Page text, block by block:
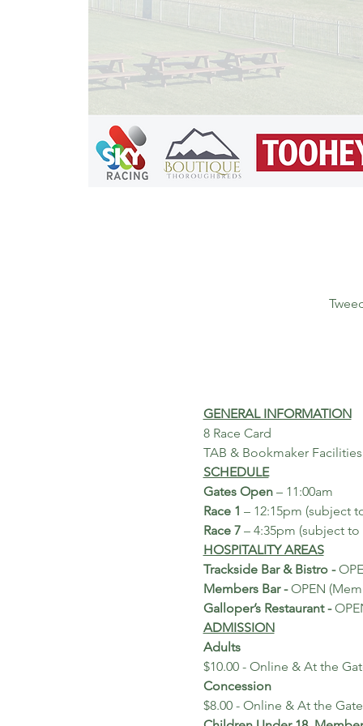
GENERAL INFORMATION
8 Race Card
TAB & Bookmaker
SCHEDULE
Gates Open – 11:00am
Race 1 – 12:15pm (subject
Race 7 – 4:35pm (subject to
HOSPITALITY AREAS
Trackside Bar & Bistro -
Members Bar - OPEN
Galloper’s Restaurant -
ADMISSION
Adults
$10.00 - Online & At the
Concession
$8.00 - Online & At the Gate